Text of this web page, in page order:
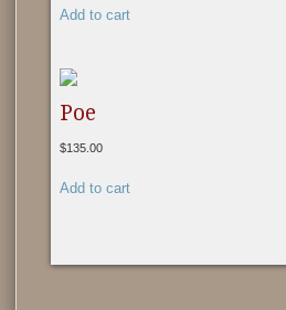
Add to cart
Poe
$135.00
Add to cart